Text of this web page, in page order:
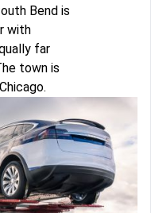
Bend is
with
far
town is